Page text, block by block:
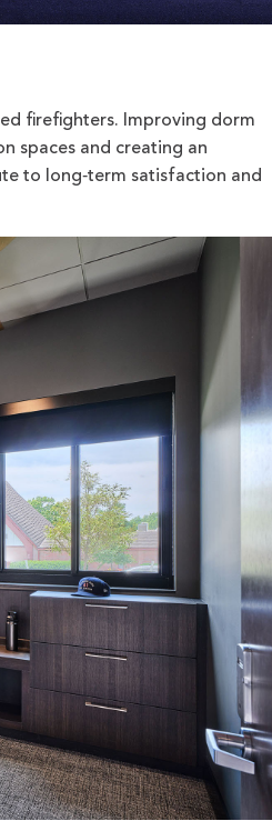
firefighters. Improving dorm
spaces and creating an
to long‑term satisfaction and